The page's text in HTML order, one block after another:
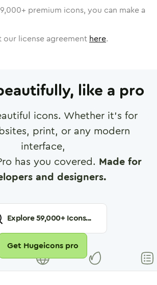
+ premium icons, you can make a
our license agreement here.
like a pro
icons. Whether it's for
print, or any modern
interface,
has you covered. Made for
and designers.
Explore59,000+ Icons...
Get Hugeicons pro